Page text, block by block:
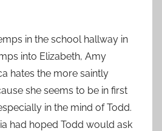
in the school hallway in
into Elizabeth, Amy
hates the more saintly
she seems to be in first
in the mind of Todd.
had hoped Todd would ask